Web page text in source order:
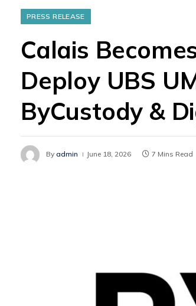
PRESS RELEASE
Calais
Deploy UBS
ByCustody &
By admin June 18, 2026 7 Mins Read